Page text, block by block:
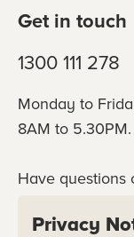
Get in touch
1300 111 278
Monday to
8AM to 5.30PM.
Have questions
directly.
Privacy